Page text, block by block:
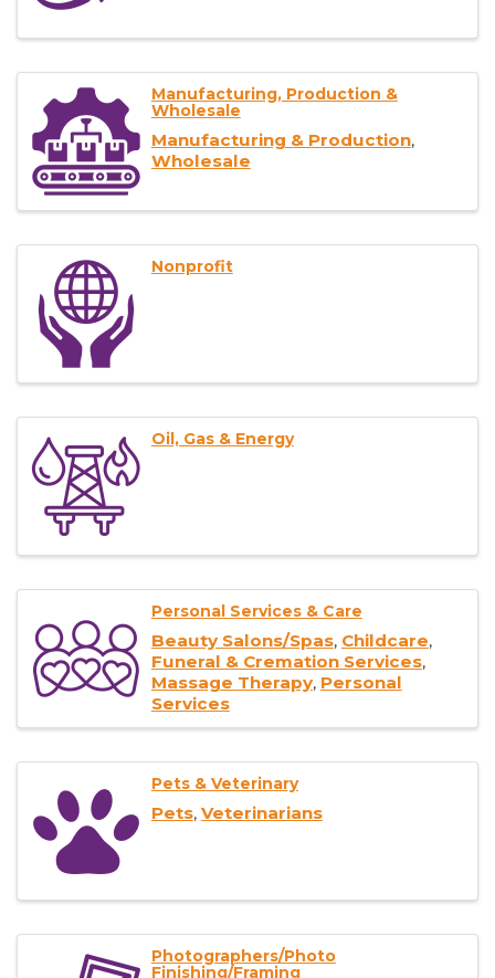
Manufacturing, Production &
Wholesale
Manufacturing & Production
Wholesale
Nonprofit
Oil, Gas & Energy
Personal Services & Care
Beauty Salons/Spas Childcare
Funeral & Cremation Services
Massage Therapy Personal
Services
Pets & Veterinary
Pets Veterinarians
Photographers/Photo
Finishing/Framing